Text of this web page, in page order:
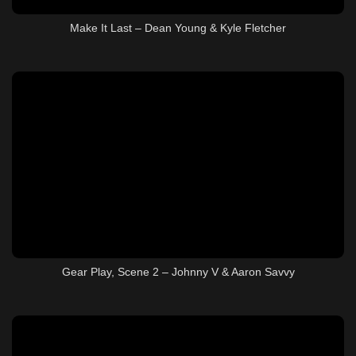
Make It Last – Dean Young & Kyle Fletcher
Gear Play, Scene 2 – Johnny V & Aaron Savvy